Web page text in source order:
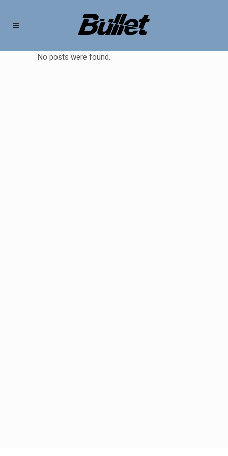
No posts were found.